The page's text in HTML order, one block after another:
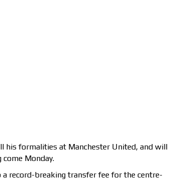
his formalities at Manchester United, and will
Monday.
a record-breaking transfer fee for the centre-